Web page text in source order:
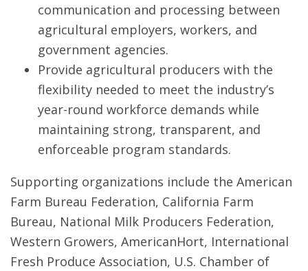
communication and processing between
agricultural employers, workers, and
government agencies.
Provide agricultural producers with the
flexibility needed to meet the industry’s
year-round workforce demands while
maintaining strong, transparent, and
enforceable program standards.
Supporting organizations include the American
Farm Bureau Federation, California Farm
Bureau, National Milk Producers Federation,
Western Growers, AmericanHort, International
Fresh Produce Association, U.S. Chamber of